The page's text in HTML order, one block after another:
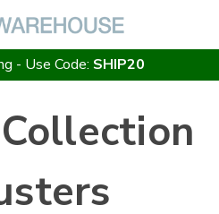
- Use Code: SHIP20